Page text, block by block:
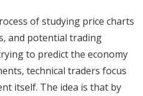
of studying price charts
and potential trading
to predict the economy
technical traders focus
itself. The idea is that by